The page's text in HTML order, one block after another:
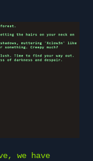
we have